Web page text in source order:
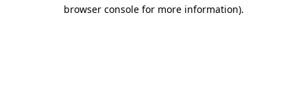
browser console for more information).